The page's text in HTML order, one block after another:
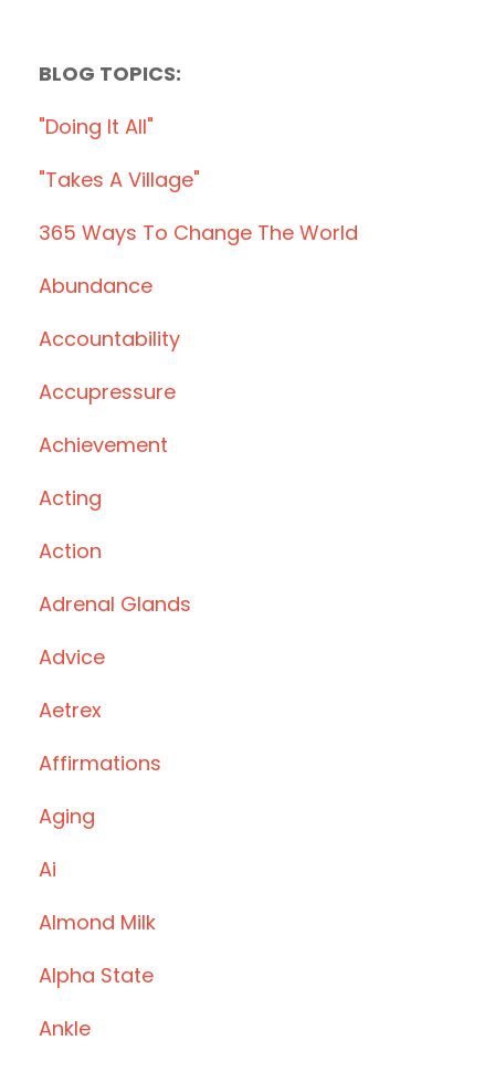
BLOG TOPICS:
"doing It All"
"takes A Village"
365 Ways To Change The World
Abundance
Accountability
Accupressure
Achievement
Acting
Action
Adrenal Glands
Advice
Aetrex
Affirmations
Aging
Ai
Almond Milk
Alpha State
Ankle